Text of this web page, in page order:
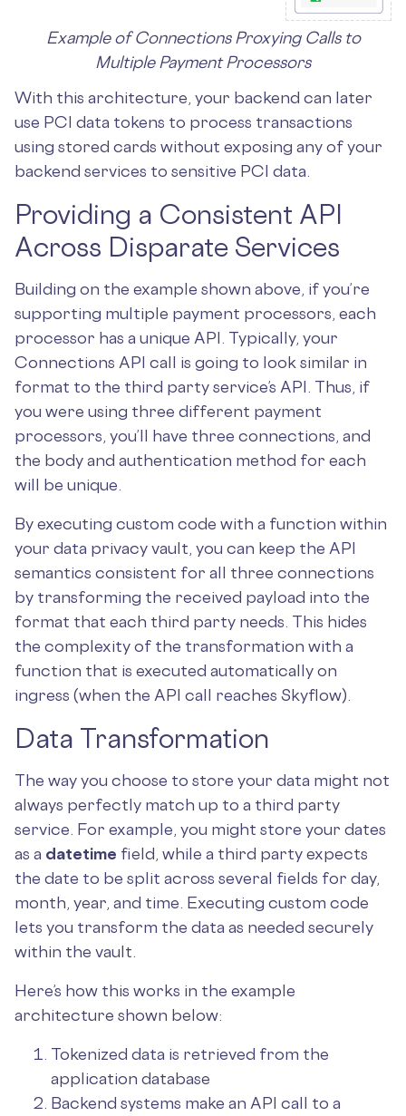
Example of Connections Proxying Calls to
Multiple Payment Processors
With this architecture, your backend can later
use PCI data tokens to process transactions
using stored cards without exposing any of your
backend services to sensitive PCI data.
Providing a Consistent API
Across Disparate Services
Building on the example shown above, if you’re
supporting multiple payment processors, each
processor has a unique API. Typically, your
Connections API call is going to look similar in
format to the third party service’s API. Thus, if
you were using three different payment
processors, you’ll have three connections, and
the body and authentication method for each
will be unique.
By executing custom code with a function within
your data privacy vault, you can keep the API
semantics consistent for all three connections
by transforming the received payload into the
format that each third party needs. This hides
the complexity of the transformation with a
function that is executed automatically on
ingress (when the API call reaches Skyflow).
Data Transformation
The way you choose to store your data might not
always perfectly match up to a third party
service. For example, you might store your dates
as a datetime field, while a third party expects
the date to be split across several fields for day,
month, year, and time. Executing custom code
lets you transform the data as needed securely
within the vault.
Here’s how this works in the example
architecture shown below:
Tokenized data is retrieved from the
application database
Backend systems make an API call to a